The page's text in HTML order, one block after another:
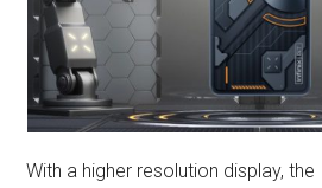
With a higher resolution display,